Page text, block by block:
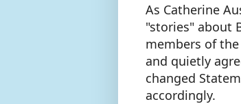
As Catherine
"stories" about
members of
and quietly
changed
accordingly.